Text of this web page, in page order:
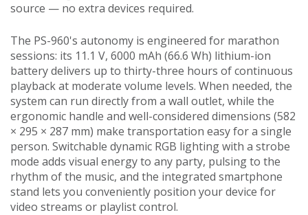
source — no extra devices required.
The PS-960's autonomy is engineered for marathon
sessions: its 11.1 V, 6000 mAh (66.6 Wh) lithium-ion
battery delivers up to thirty-three hours of continuous
playback at moderate volume levels. When needed, the
system can run directly from a wall outlet, while the
ergonomic handle and well-considered dimensions (582
× 295 × 287 mm) make transportation easy for a single
person. Switchable dynamic RGB lighting with a strobe
mode adds visual energy to any party, pulsing to the
rhythm of the music, and the integrated smartphone
stand lets you conveniently position your device for
video streams or playlist control.